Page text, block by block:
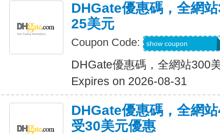
DHGate優惠碼，全網
25美元
Coupon Code: show coupon
DHGate優惠碼，全網站300
Expires on 2026-08-31
DHGate優惠碼，全網
受30美元優惠